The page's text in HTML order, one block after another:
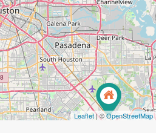
Leaflet| ©OpenStreetMap